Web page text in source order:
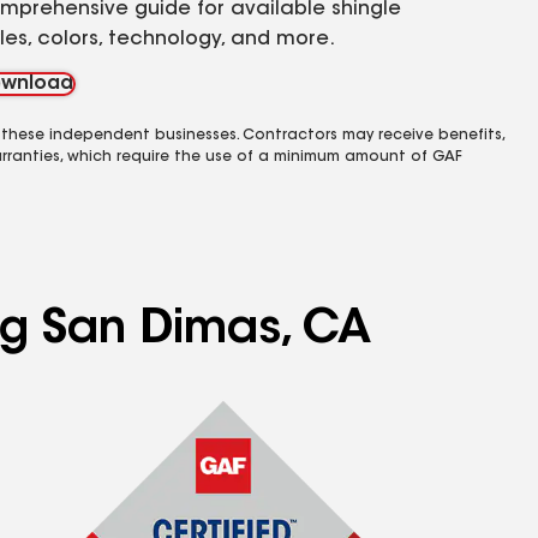
guide for available shingle
colors, technology, and more.
independent businesses. Contractors may receive benefits,
which require the use of a minimum amount of GAF
San Dimas, CA